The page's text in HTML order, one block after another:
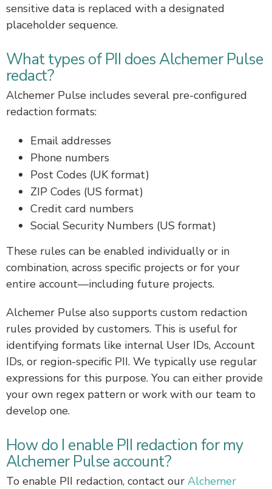
sensitive data is replaced with a designated
placeholder sequence.
What types of PII does Alchemer Pulse
redact?
Alchemer Pulse includes several pre-configured
redaction formats:
Email addresses
Phone numbers
Post Codes (UK format)
ZIP Codes (US format)
Credit card numbers
Social Security Numbers (US format)
These rules can be enabled individually or in
combination, across specific projects or for your
entire account—including future projects.
Alchemer Pulse also supports custom redaction
rules provided by customers. This is useful for
identifying formats like internal User IDs, Account
IDs, or region-specific PII. We typically use regular
expressions for this purpose. You can either provide
your own regex pattern or work with our team to
develop one.
How do I enable PII redaction for my
Alchemer Pulse account?
To enable PII redaction, contact our Alchemer